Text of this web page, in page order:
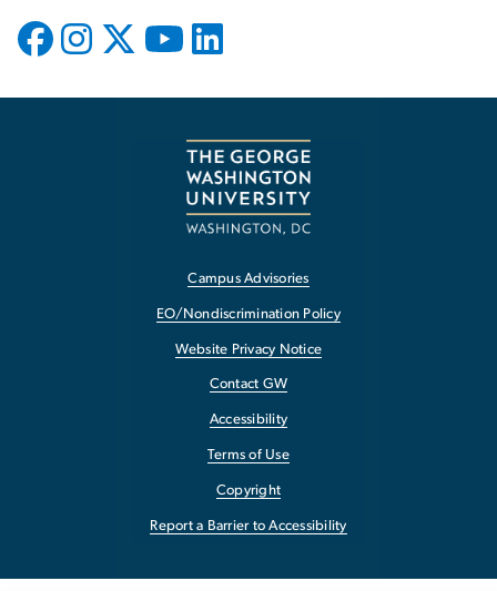
Campus Advisories
EO/Nondiscrimination Policy
Website Privacy Notice
Contact GW
Accessibility
Terms of Use
Copyright
Report a Barrier to Accessibility